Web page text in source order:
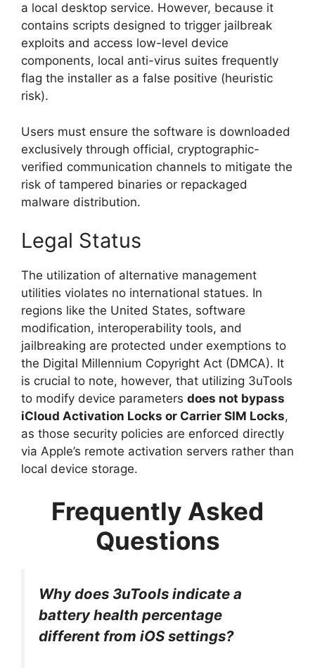
a local desktop service. However, because it
contains scripts designed to trigger jailbreak
exploits and access low-level device
components, local anti-virus suites frequently
flag the installer as a false positive (heuristic
risk).
Users must ensure the software is downloaded
exclusively through official, cryptographic-
verified communication channels to mitigate the
risk of tampered binaries or repackaged
malware distribution.
Legal Status
The utilization of alternative management
utilities violates no international statues. In
regions like the United States, software
modification, interoperability tools, and
jailbreaking are protected under exemptions to
the Digital Millennium Copyright Act (DMCA). It
is crucial to note, however, that utilizing 3uTools
to modify device parameters does not bypass
iCloud Activation Locks or Carrier SIM Locks,
as those security policies are enforced directly
via Apple’s remote activation servers rather than
local device storage.
Frequently Asked
Questions
Why does 3uTools indicate a
battery health percentage
different from iOS settings?